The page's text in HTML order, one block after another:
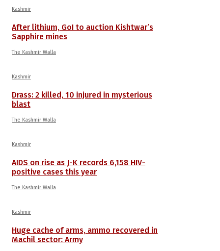
Kashmir
After lithium, GoI to auction Kishtwar’s
Sapphire mines
The Kashmir Walla
Kashmir
Drass: 2 killed, 10 injured in mysterious
blast
The Kashmir Walla
Kashmir
AIDS on rise as J-K records 6,158 HIV-
positive cases this year
The Kashmir Walla
Kashmir
Huge cache of arms, ammo recovered in
Machil sector: Army